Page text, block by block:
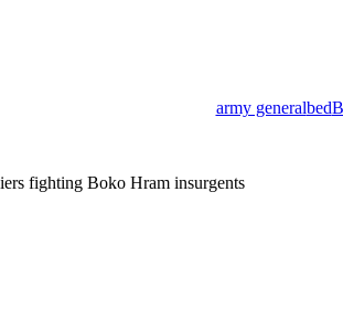
army generalbed
fighting Boko Hram insurgents